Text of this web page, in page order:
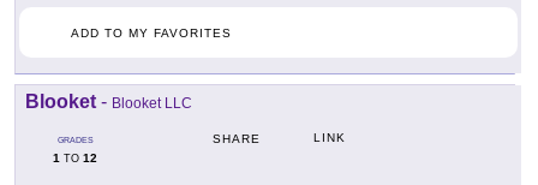
ADD TO MY FAVORITES
Blooket - Blooket LLC
GRADES
1 TO 12
SHARE LINK